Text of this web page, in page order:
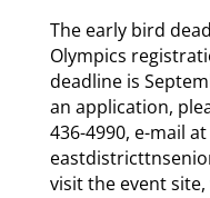
The early bird
Olympics
deadline is
an application,
436-4990, e-mail at
visit the event